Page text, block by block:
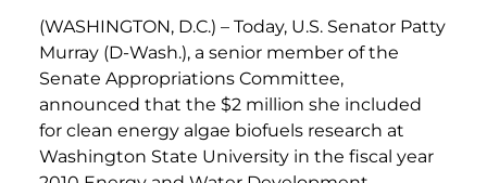
(WASHINGTON, D.C.) – Today, U.S. Senator Patty
Murray (D-Wash.), a senior member of the
Senate Appropriations Committee,
announced that the $2 million she included
for clean energy algae biofuels research at
Washington State University in the fiscal year